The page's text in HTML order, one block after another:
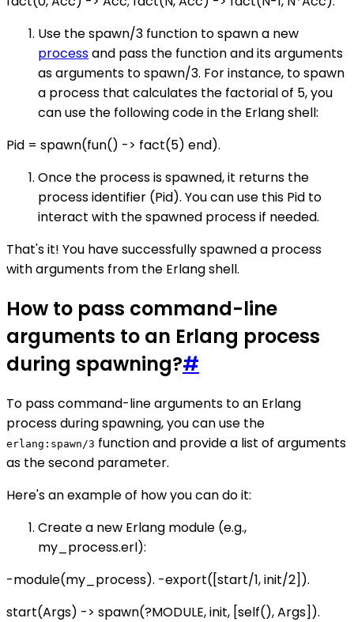
Use the spawn/3 function to spawn a new
processand pass the function and its arguments
as arguments to spawn/3. For instance, to spawn
a process that calculates the factorial of 5, you
can use the following code in the Erlang shell:
Pid = spawn(fun() -> fact(5) end).
Once the process is spawned, it returns the
process identifier (Pid). You can use this Pid to
interact with the spawned process if needed.
That's it! You have successfully spawned a process
with arguments from the Erlang shell.
How to pass command-line
arguments to an Erlang process
during spawning?#
To pass command-line arguments to an Erlang
process during spawning, you can use the
erlang:spawn/3 function and provide a list of arguments
as the second parameter.
Here's an example of how you can do it:
Create a new Erlang module (e.g.,
my_process.erl):
-module(my_process). -export([start/1, init/2]).
start(Args) -> spawn(?MODULE, init, [self(), Args]).